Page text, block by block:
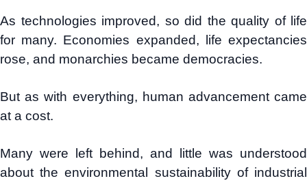
As technologies improved, so did the quality of life
for many. Economies expanded, life expectancies
rose, and monarchies became democracies.
But as with everything, human advancement came
at a cost.
Many were left behind, and little was understood
about the environmental sustainability of industrial